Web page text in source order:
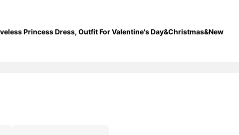
Princess Dress, Outfit For Valentine's Day&Christmas&New